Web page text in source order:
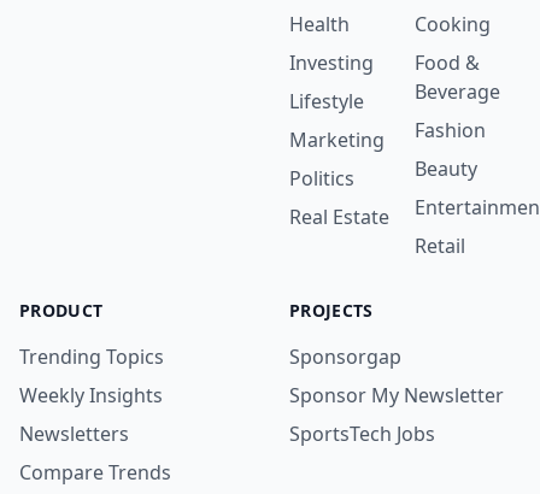
Health
Investing
Lifestyle
Marketing
Politics
Real Estate
Cooking
Food &
Beverage
Fashion
Beauty
Retail
PRODUCT
Trending Topics
Weekly Insights
Newsletters
Compare Trends
PROJECTS
Sponsorgap
Sponsor My Newsletter
SportsTech Jobs